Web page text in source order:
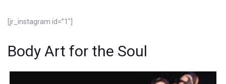
[jr_instagram id=”1″]
Body Art for the Soul